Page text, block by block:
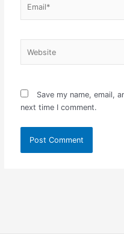
Save my name, email,
next time I comment.